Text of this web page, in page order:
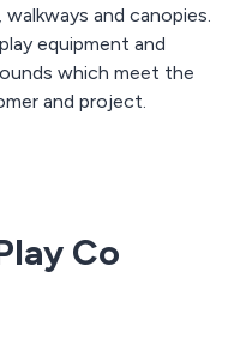
and canopies.
equipment and
which meet the
and project.
Co